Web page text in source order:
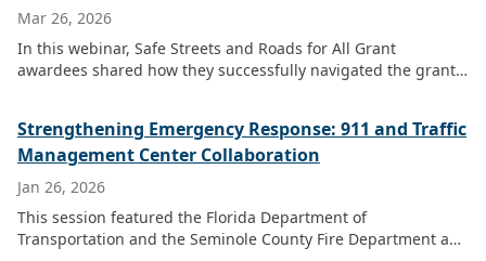
Mar 26, 2026
In this webinar, Safe Streets and Roads for All Grant
awardees shared how they successfully navigated the grant
Strengthening Emergency Response: 911 and Traffic
Management Center Collaboration
Jan 26, 2026
This session featured the Florida Department of
Transportation and the Seminole County Fire Department and